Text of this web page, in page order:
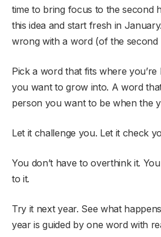
time to bring focus to the second
this idea and start fresh in
wrong with a word (of the second
Pick a word that fits where
you want to grow into. A word
person you want to be when the
Let it challenge you. Let it check
You don’t have to overthink it.
to it.
Try it next year. See what
year is guided by one word with